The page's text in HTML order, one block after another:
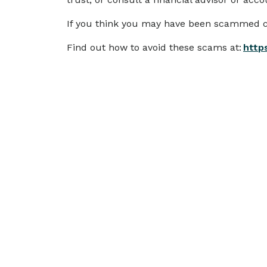
If you think you may have been scammed
Find out how to avoid these scams at: